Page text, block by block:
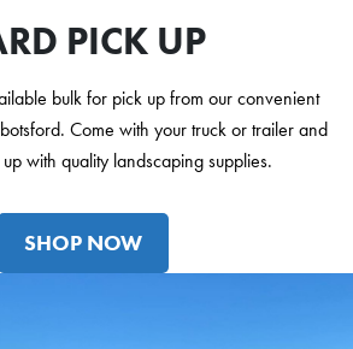
PICK UP
bulk for pick up from our convenient
Come with your truck or trailer and
with quality landscaping supplies.
SHOP NOW